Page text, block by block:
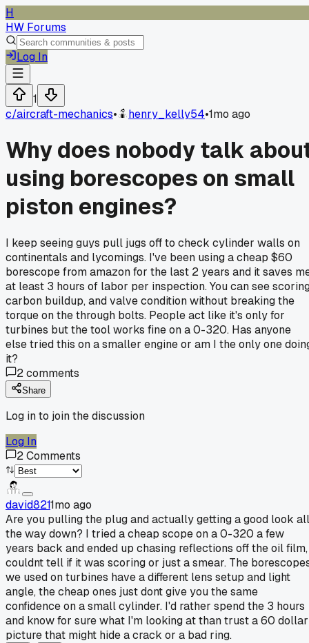
H
HW Forums
Log In
1
c/aircraft-mechanics• henry_kelly54•1mo ago
Why does nobody talk
using borescopes on small
piston engines?
I keep seeing guys pull jugs off to check cylinder walls on
continentals and lycomings. I've been using a cheap $60
borescope from amazon for the last 2 years and it saves
at least 3 hours of labor per inspection. You can see
carbon buildup, and valve condition without breaking the
torque on the through bolts. People act like it's only for
turbines but the tool works fine on a 0-320. Has anyone
else tried this on a smaller engine or am I the only one
it?
2comments
Share
Log in to join the discussion
Log In
2Comments
david8211mo ago
Are you pulling the plug and actually getting a good look all
the way down? I tried a cheap scope on a 0-320 a few
years back and ended up chasing reflections off the oil film,
couldnt tell if it was scoring or just a smear. The
we used on turbines have a different lens setup and light
angle, the cheap ones just dont give you the same
confidence on a small cylinder. I'd rather spend the 3 hours
and know for sure what I'm looking at than trust a 60 dollar
picture that might hide a crack or a bad ring.